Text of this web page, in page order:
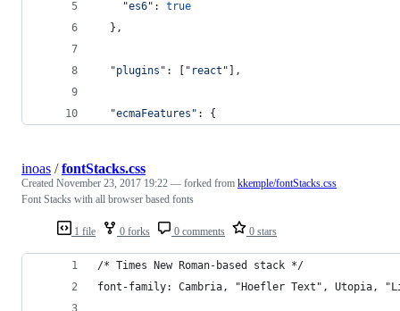
"es6" : true
} ,
"plugins" : [ "react" ] ,
"ecmaFeatures" : {
1 file 0 forks 0 comments 0 stars
inoas /fontStacks.css
Created November 23, 2017 19:22 — forked from kkemple/fontStacks.css
Font Stacks with all browser based fonts
/* Times New Roman-based stack */
font-family: Cambria, "Hoefler Text", Utopia,